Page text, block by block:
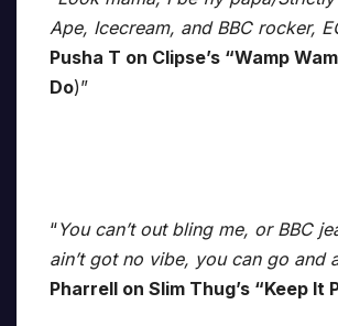
Ape, Icecream, and BBC rocker,
Pusha T on Clipse’s “Wamp
Do)”
“You can’t out bling me, or BBC
ain’t got no vibe, you can go and
Pharrell on Slim Thug’s “Keep It